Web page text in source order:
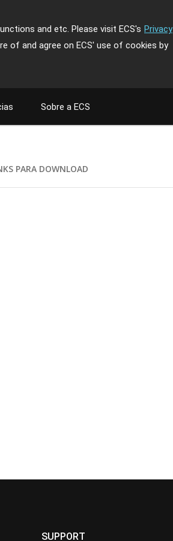
and etc. Please visit ECS's Privacy
of and agree on ECS' use of cookies by
Sobre a ECS
PARA DOWNLOAD
SUPPORT